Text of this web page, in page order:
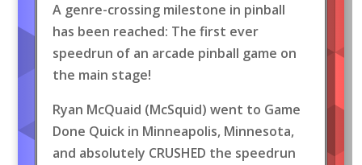
A genre-crossing milestone in pinball
has been reached: The first ever
speedrun of an arcade pinball game on
the main stage!
Ryan McQuaid (McSquid) went to Game
Done Quick in Minneapolis, Minnesota,
and absolutely CRUSHED the speedrun